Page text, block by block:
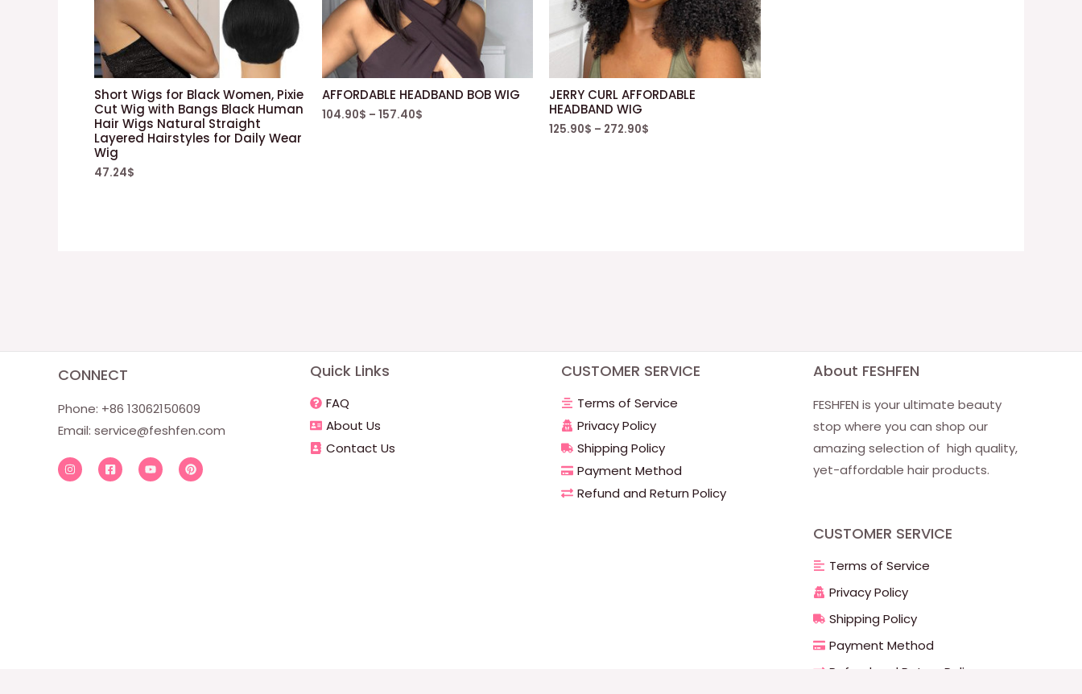
Short Wigs for Black Women, Pixie
Cut Wig with Bangs Black Human
Hair Wigs Natural Straight
Layered Hairstyles for Daily Wear
Wig
47.24$
AFFORDABLE HEADBAND BOB WIG
104.90$ – 157.40$
JERRY CURL AFFORDABLE
HEADBAND WIG
125.90$ – 272.90$
CONNECT
Phone: +86 13062150609
Email: service@feshfen.com
Quick Links
FAQ
About Us
Contact Us
CUSTOMER SERVICE
Terms of Service
Privacy Policy
Shipping Policy
Payment Method
Refund and Return Policy
About FESHFEN
FESHFEN is your ultimate beauty
stop where you can shop our
amazing selection of high quality,
yet-affordable hair products.
CUSTOMER SERVICE
Terms of Service
Privacy Policy
Shipping Policy
Payment Method
Refund and Return Policy